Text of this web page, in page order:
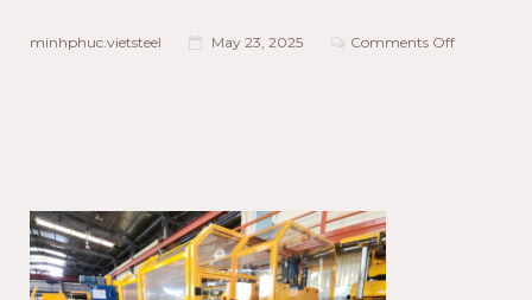
minhphuc.vietsteel May 23, 2025 Comments Offon